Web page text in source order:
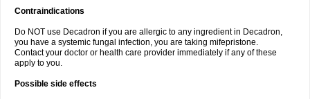
Contraindications
Do NOT use Decadron if you are allergic to any ingredient in Decadron,
you have a systemic fungal infection, you are taking mifepristone.
Contact your doctor or health care provider immediately if any of these
apply to you.
Possible side effects